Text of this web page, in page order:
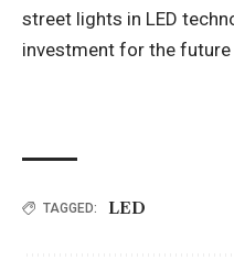
street lights in LED
investment for the future
TAGGED: LED